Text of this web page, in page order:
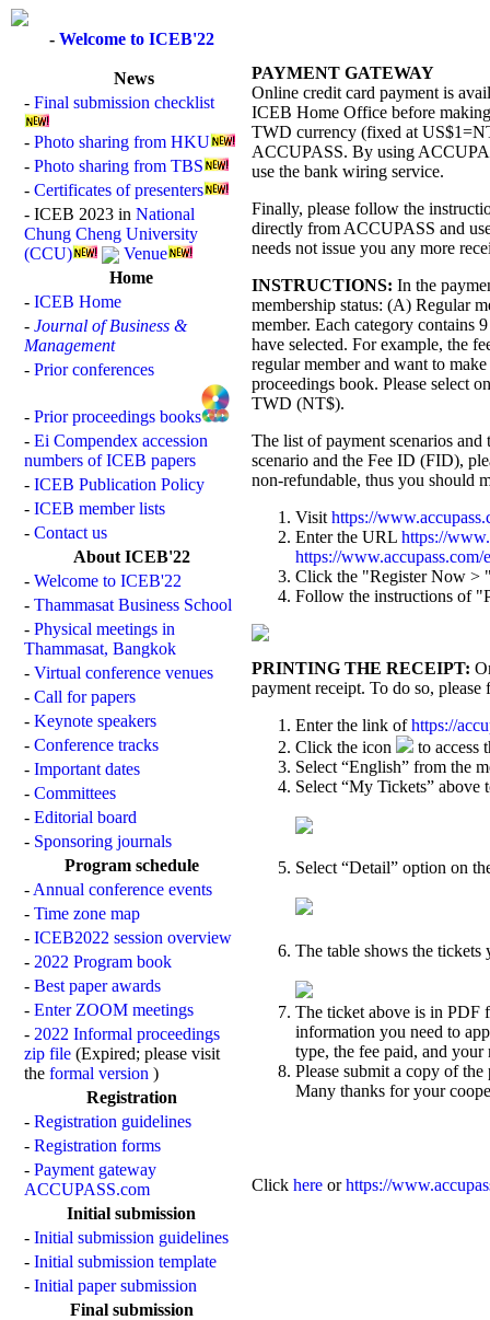
- Welcome to ICEB'22
News
- Final submission checklist
- Photo sharing from HKU
- Photo sharing from TBS
- Certificates of presenters
- ICEB 2023 in National
Chung Cheng University
(CCU)
Venue
Home
- ICEB Home
- Journal of Business &
Management
- Prior conferences
- Prior proceedings books
- Ei Compendex accession
numbers of ICEB papers
- ICEB Publication Policy
- ICEB member lists
- Contact us
About ICEB'22
- Welcome to ICEB'22
- Thammasat Business School
- Physical meetings in
Thammasat, Bangkok
- Virtual conference venues
- Call for papers
- Keynote speakers
- Conference tracks
- Important dates
- Committees
- Editorial board
- Sponsoring journals
Program schedule
- Annual conference events
- Time zone map
- ICEB2022 session overview
- 2022 Program book
- Best paper awards
- Enter ZOOM meetings
- 2022 Informal proceedings
zip file (Expired; please visit
the formal version )
Registration
- Registration guidelines
- Registration forms
- Payment gateway
ACCUPASS.com
Initial submission
- Initial submission guidelines
- Initial submission template
- Initial paper submission
Final submission
PAYMENT GATEWAY
Online credit card payment is
ICEB Home Office before making
TWD currency (fixed at
ACCUPASS. By using
use the bank wiring service.
Finally, please follow the
directly from ACCUPASS and
needs not issue you any more
INSTRUCTIONS: In the
membership status: (A) Regular
member. Each category contains
have selected. For example, the
regular member and want to
proceedings book. Please select
TWD (NT$).
The list of payment scenarios
scenario and the Fee ID (FID),
non-refundable, thus you should
Visit https://
Enter the URL https://
https://
Click the "Register Now >
Follow the instructions of
PRINTING THE RECEIPT:
payment receipt. To do so,
Enter the link ofhttps://
Click the icon
to access
Select “English” from the
Select “My Tickets” above
Select “Detail” option on
The table shows the
The ticket above is in PDF
information you need to
type, the fee paid, and your
Please submit a copy of
Many thanks for your
Click here orhttps://